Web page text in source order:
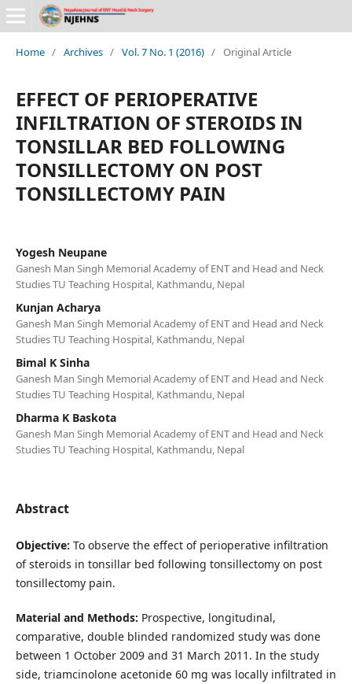
Home / Archives / Vol. 7 No. 1 (2016) / Original Article
EFFECT OF PERIOPERATIVE
INFILTRATION OF STEROIDS IN
TONSILLAR BED FOLLOWING
TONSILLECTOMY ON POST
TONSILLECTOMY PAIN
Yogesh Neupane
Ganesh Man Singh Memorial Academy of ENT and Head and Neck
Studies TU Teaching Hospital, Kathmandu, Nepal
Kunjan Acharya
Ganesh Man Singh Memorial Academy of ENT and Head and Neck
Studies TU Teaching Hospital, Kathmandu, Nepal
Bimal K Sinha
Ganesh Man Singh Memorial Academy of ENT and Head and Neck
Studies TU Teaching Hospital, Kathmandu, Nepal
Dharma K Baskota
Ganesh Man Singh Memorial Academy of ENT and Head and Neck
Studies TU Teaching Hospital, Kathmandu, Nepal
Abstract
Objective: To observe the effect of perioperative infiltration
of steroids in tonsillar bed following tonsillectomy on post
tonsillectomy pain.
Material and Methods: Prospective, longitudinal,
comparative, double blinded randomized study was done
between 1 October 2009 and 31 March 2011. In the study
side, triamcinolone acetonide 60 mg was locally infiltrated in